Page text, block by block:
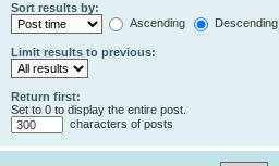
Sort results by:
Ascending
Descending
Limit results to previous:
Return first:
Set to 0 to display the entire post.
characters of posts